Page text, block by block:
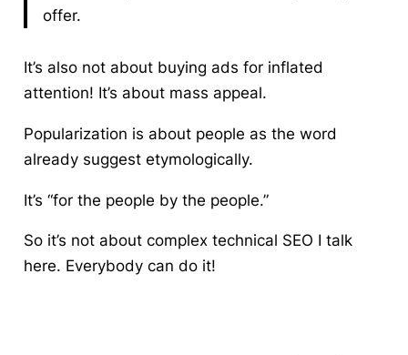
offer.
It’s also not about buying ads for inflated
attention! It’s about mass appeal.
Popularization is about people as the word
already suggest etymologically.
It’s “for the people by the people.”
So it’s not about complex technical SEO I talk
here. Everybody can do it!